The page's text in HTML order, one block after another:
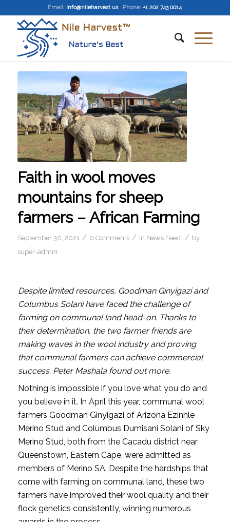
Email: info@nileharvest.us Phone: +1 202 743 0014
Faith in wool moves
mountains for sheep
farmers – African Farming
September 30, 2021 / 0 Comments / in News Feed / by
super-admin
Despite limited resources, Goodman Ginyigazi and
Columbus Solani have faced the challenge of
farming on communal land head-on. Thanks to
their determination, the two farmer friends are
making waves in the wool industry and proving
that communal farmers can achieve commercial
success. Peter Mashala found out more.
Nothing is impossible if you love what you do and
you believe in it. In April this year, communal wool
farmers Goodman Ginyigazi of Arizona Ezinhle
Merino Stud and Columbus Dumisani Solani of Sky
Merino Stud, both from the Cacadu district near
Queenstown, Eastern Cape, were admitted as
members of Merino SA. Despite the hardships that
come with farming on communal land, these two
farmers have improved their wool quality and their
flock genetics consistently, winning numerous